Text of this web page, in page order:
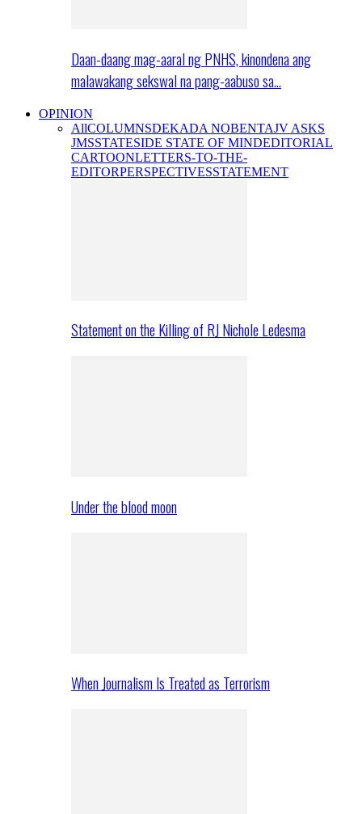
Daan-daang mag-aaral ng PNHS, kinondena ang
malawakang sekswal na pang-aabuso sa…
OPINION
AllCOLUMNSDEKADA NOBENTAJV ASKS
JMSSTATESIDE STATE OF MINDEDITORIAL
CARTOONLETTERS-TO-THE-
EDITORPERSPECTIVESSTATEMENT
Statement on the Killing of RJ Nichole Ledesma
Under the blood moon
When Journalism Is Treated as Terrorism